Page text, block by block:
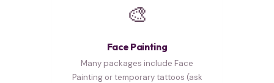
🎨
Face Painting
Many packages include Face
Painting or temporary tattoos (ask